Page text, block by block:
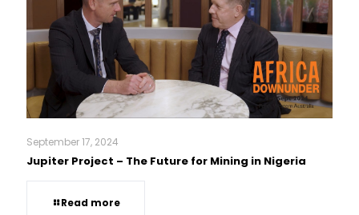
September 17, 2024
Jupiter Project – The Future for Mining in Nigeria
Read more